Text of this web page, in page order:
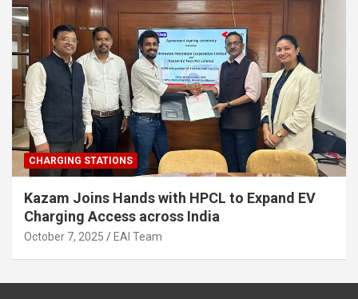
CHARGING STATIONS
Kazam Joins Hands with HPCL to Expand EV
Charging Access across India
October 7, 2025 EAI Team